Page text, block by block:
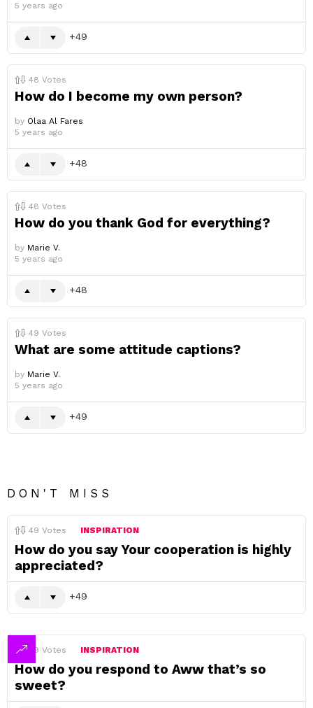
5 years ago
49
48 Votes
How do I become my own person?
by Olaa Al Fares
5 years ago
48
48 Votes
How do you thank God for everything?
by Marie V.
5 years ago
48
49 Votes
What are some attitude captions?
by Marie V.
5 years ago
49
DON'T MISS
49 Votes INSPIRATION
How do you say Your cooperation is highly
appreciated?
49
49 Votes INSPIRATION
How do you respond to Aww that’s so
sweet?